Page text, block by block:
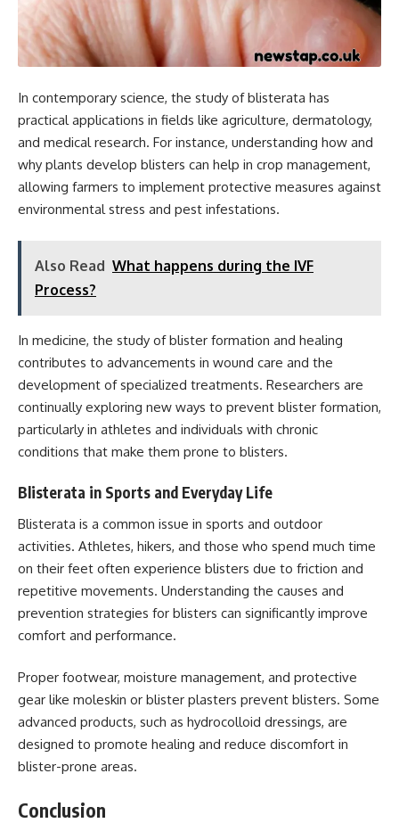
In contemporary science, the study of blisterata has
practical applications in fields like agriculture, dermatology,
and medical research. For instance, understanding how and
why plants develop blisters can help in crop management,
allowing farmers to implement protective measures against
environmental stress and pest infestations.
Also Read What happens during the IVF
Process?
In medicine, the study of blister formation and healing
contributes to advancements in wound care and the
development of specialized treatments. Researchers are
continually exploring new ways to prevent blister formation,
particularly in athletes and individuals with chronic
conditions that make them prone to blisters.
Blisterata in Sports and Everyday Life
Blisterata is a common issue in sports and outdoor
activities. Athletes, hikers, and those who spend much time
on their feet often experience blisters due to friction and
repetitive movements. Understanding the causes and
prevention strategies for blisters can significantly improve
comfort and performance.
Proper footwear, moisture management, and protective
gear like moleskin or blister plasters prevent blisters. Some
advanced products, such as hydrocolloid dressings, are
designed to promote healing and reduce discomfort in
blister-prone areas.
Conclusion